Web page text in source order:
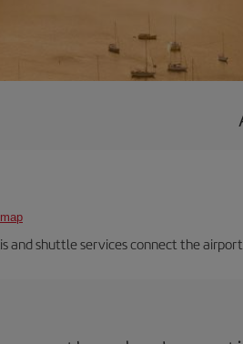
and shuttle services connect the